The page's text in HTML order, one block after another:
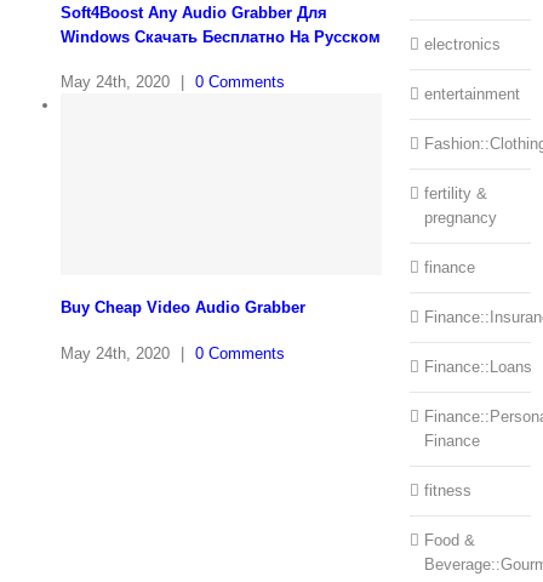
Soft4Boost Any Audio Grabber Для
Windows Cкачать Бесплатно На Русском
May 24th, 2020 0 Comments
Buy Cheap Video Audio Grabber
May 24th, 2020 | 0 Comments
electronics
entertainment
fertility &
pregnancy
finance
Finance::Loans
Finance
fitness
Food &